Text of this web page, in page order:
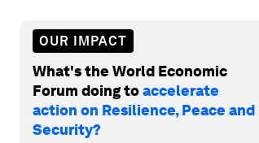
OUR IMPACT
What's the World Economic
Forum doing toaccelerate
action on Resilience, Peace and
Security?